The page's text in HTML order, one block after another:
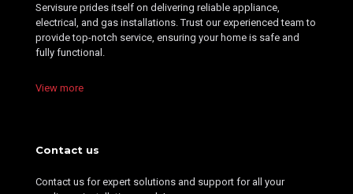
Servisure prides itself on delivering reliable appliance,
electrical, and gas installations. Trust our experienced team to
provide top-notch service, ensuring your home is safe and
fully functional.
View more
Contact us
Contact us for expert solutions and support for all your